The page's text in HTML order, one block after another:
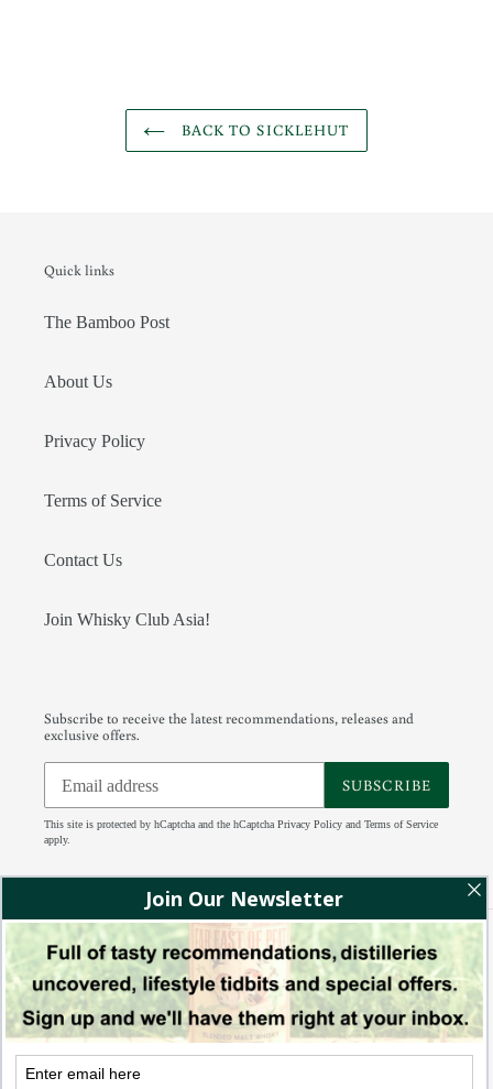
BACK TO SICKLEHUT
Quick links
The Bamboo Post
About Us
Privacy Policy
Terms of Service
Contact Us
Join Whisky Club Asia!
Subscribe to receive the latest recommendations, releases and
exclusive offers.
SUBSCRIBE
This site is protected by hCaptcha and the hCaptcha Privacy Policy and Terms of Service
apply.
FacebookInstagramTumblrRSS
Payment
methods